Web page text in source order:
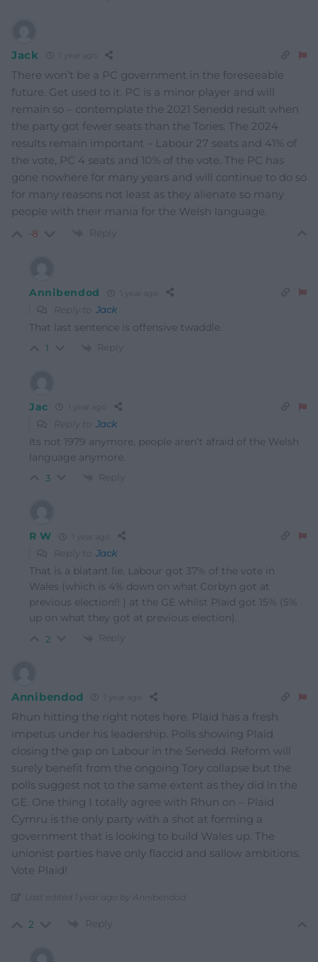
Jack
There won’t be a PC government in the foreseeable
future. Get used to it. PC is a minor player and will
remain so – contemplate the 2021 Senedd result when
the party got fewer seats than the Tories. The 2024
results remain important – Labour 27 seats and 41% of
the vote, PC 4 seats and 10% of the vote. The PC has
gone nowhere for many years and will continue to do so
for many reasons not least as they alienate so many
people with their mania for the Welsh language.
-8 Reply
Annibendod
Reply to Jack
That last sentence is offensive twaddle.
1 Reply
Jac
Reply to Jack
Its not 1979 anymore, people aren’t afraid of the Welsh
language anymore.
3 Reply
R W
Reply to Jack
That is a blatant lie. Labour got 37% of the vote in
Wales (which is 4% down on what Corbyn got at
previous election!! ) at the GE whilst Plaid got 15% (5%
up on what they got at previous election).
2 Reply
Annibendod
Rhun hitting the right notes here. Plaid has a fresh
impetus under his leadership. Polls showing Plaid
closing the gap on Labour in the Senedd. Reform will
surely benefit from the ongoing Tory collapse but the
polls suggest not to the same extent as they did in the
GE. One thing I totally agree with Rhun on – Plaid
Cymru is the only party with a shot at forming a
government that is looking to build Wales up. The
unionist parties have only flaccid and sallow ambitions.
Vote Plaid!
Last edited 1 year ago by Annibendod
2 Reply